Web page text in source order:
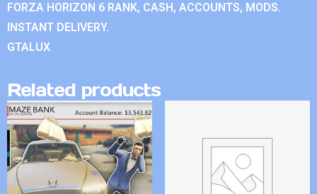
FORZA HORIZON 6 RANK, CASH, ACCOUNTS, MODS.
INSTANT DELIVERY.
GTALUX
Related products